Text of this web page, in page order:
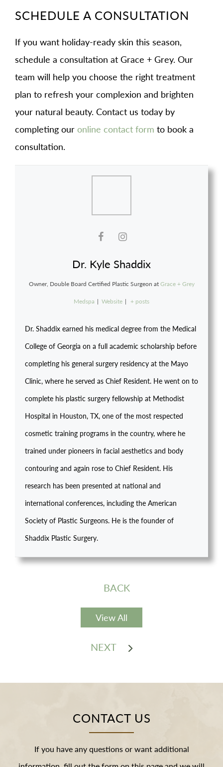
SCHEDULE A CONSULTATION
If you want holiday-ready skin this season,
schedule a consultation at Grace + Grey. Our
team will help you choose the right treatment
plan to refresh your complexion and brighten
your natural beauty. Contact us today by
completing our online contact form to book a
consultation.
Dr. Kyle Shaddix
Owner, Double Board Certified Plastic Surgeon at Grace + Grey
Medspa | Website | + posts
Dr. Shaddix earned his medical degree from the Medical
College of Georgia on a full academic scholarship before
completing his general surgery residency at the Mayo
Clinic, where he served as Chief Resident. He went on to
complete his plastic surgery fellowship at Methodist
Hospital in Houston, TX, one of the most respected
cosmetic training programs in the country, where he
trained under pioneers in facial aesthetics and body
contouring and again rose to Chief Resident. His
research has been presented at national and
international conferences, including the American
Society of Plastic Surgeons. He is the founder of
Shaddix Plastic Surgery.
BACK
View All
NEXT
CONTACT US
If you have any questions or want additional